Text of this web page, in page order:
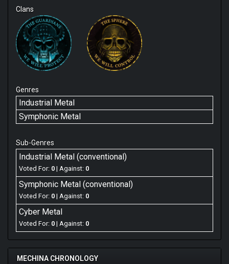
Clans
Genres
Industrial Metal
Symphonic Metal
Sub-Genres
Industrial Metal (conventional)
Voted For: 0 | Against: 0
Symphonic Metal (conventional)
Voted For: 0 | Against: 0
Cyber Metal
Voted For: 0 | Against: 0
MECHINA CHRONOLOGY